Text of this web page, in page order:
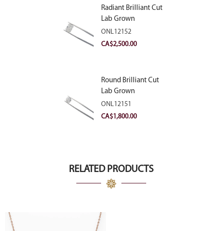
Radiant Brilliant Cut
Lab Grown
Diamond 2.83ct E
VVS2
ONL12152
CA$2,500.00
Round Brilliant Cut
Lab Grown
Diamond 2.11ct E
VVS2 Ideal
ONL12151
CA$1,800.00
RELATED PRODUCTS